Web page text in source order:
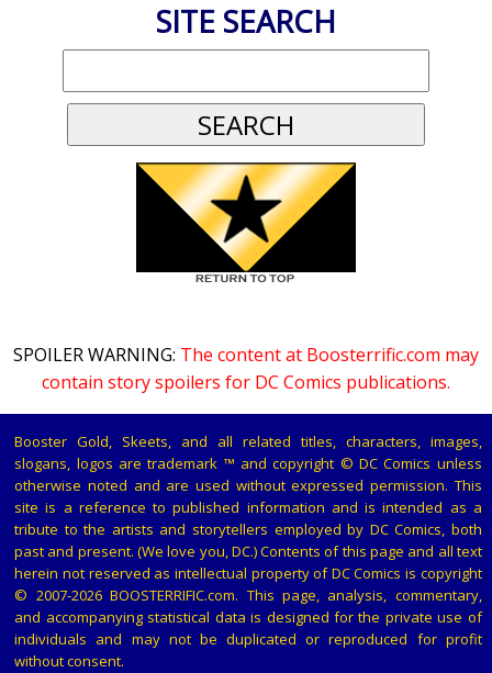
SITE SEARCH
SPOILER WARNING: The content at Boosterrific.com may
contain story spoilers for DC Comics publications.
Booster Gold, Skeets, and all related titles, characters, images,
slogans, logos are trademark ™ and copyright © DC Comics unless
otherwise noted and are used without expressed permission. This
site is a reference to published information and is intended as a
tribute to the artists and storytellers employed by DC Comics, both
past and present. (We love you, DC.) Contents of this page and all text
herein not reserved as intellectual property of DC Comics is copyright
© 2007-2026 BOOSTERRIFIC.com. This page, analysis, commentary,
and accompanying statistical data is designed for the private use of
individuals and may not be duplicated or reproduced for profit
without consent.